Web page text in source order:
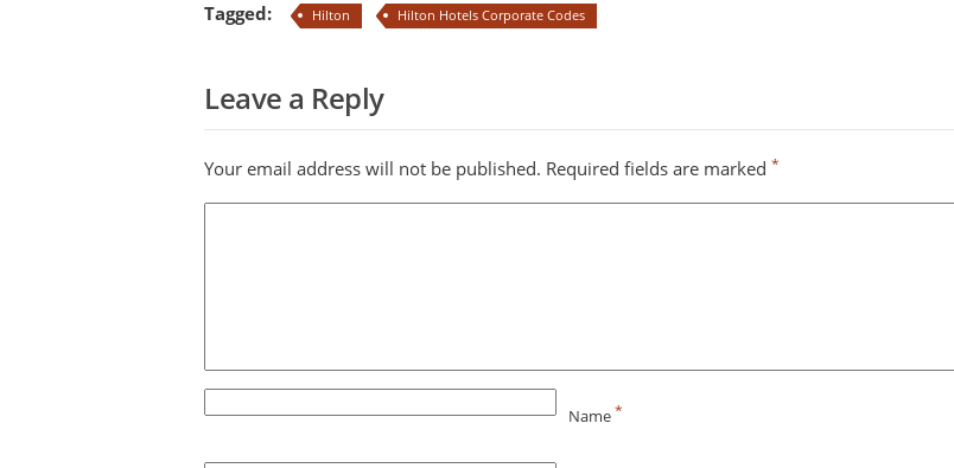
Tagged: Hilton Hilton Hotels Corporate Codes
Leave a Reply
Your email address will not be published. Required fields are marked *
Name*